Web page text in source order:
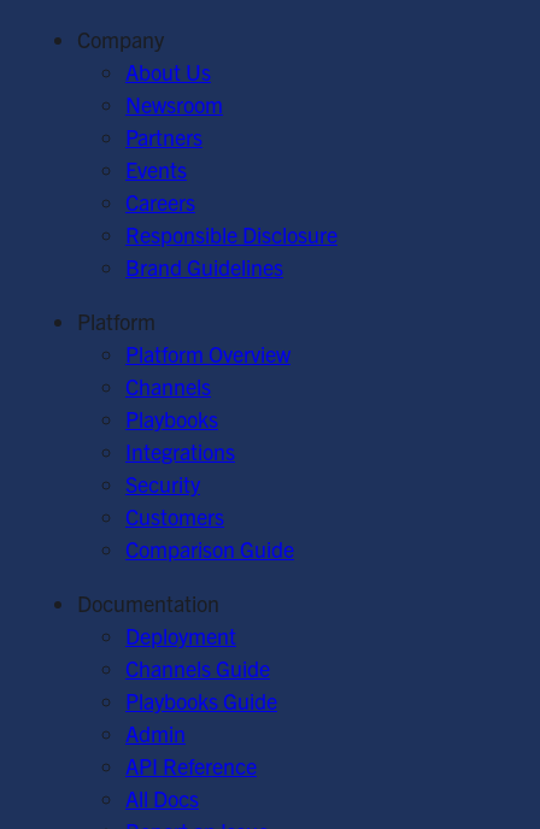
Company
About Us
Newsroom
Partners
Events
Careers
Responsible Disclosure
Brand Guidelines
Platform
Platform Overview
Channels
Playbooks
Integrations
Security
Customers
Comparison Guide
Documentation
Deployment
Channels Guide
Playbooks Guide
Admin
API Reference
All Docs